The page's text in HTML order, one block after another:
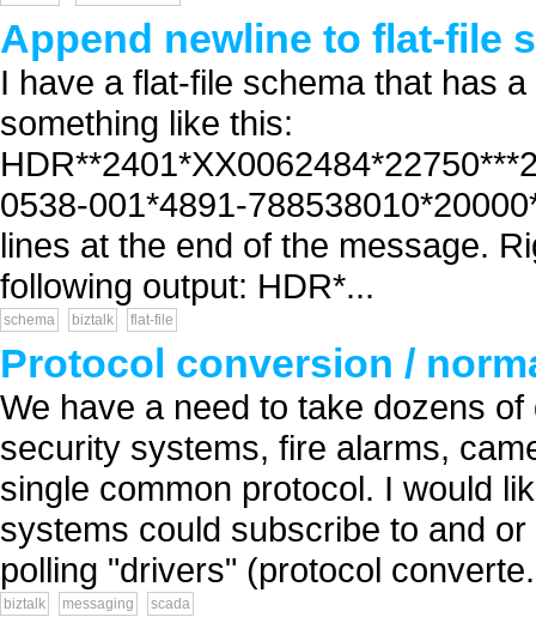
Append newline to flat-file
I have a flat-file schema that has
something like this:
0538-001*4891-
lines at the end of the message.
following output: HDR*...
schema biztalk flat-file
Protocol conversion /
We have a need to take dozens
security systems, fire alarms,
single common protocol. I would
systems could subscribe to and
polling "drivers" (protocol
biztalk messaging scada